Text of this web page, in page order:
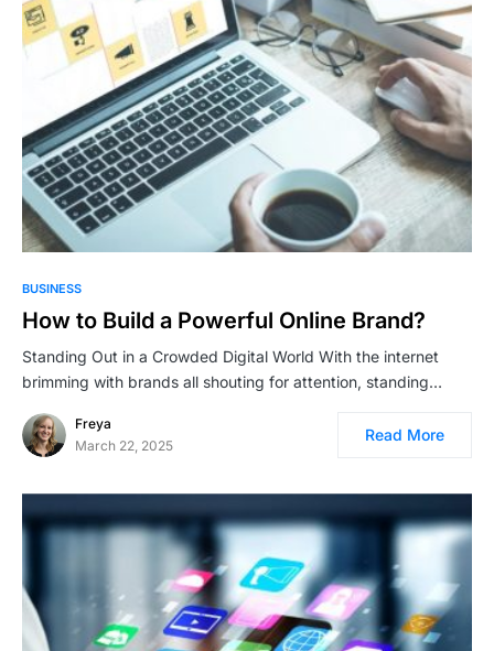
BUSINESS
How to Build a Powerful Online Brand?
Standing Out in a Crowded Digital World With the internet
brimming with brands all shouting for attention, standing…
Freya
March 22, 2025
Read More